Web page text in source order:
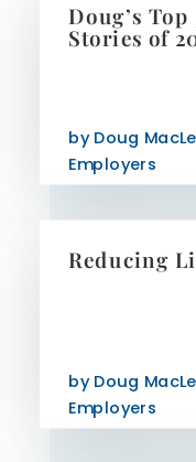
Doug’s
Stories of
byDoug
Employers
Reducing
byDoug
Employers